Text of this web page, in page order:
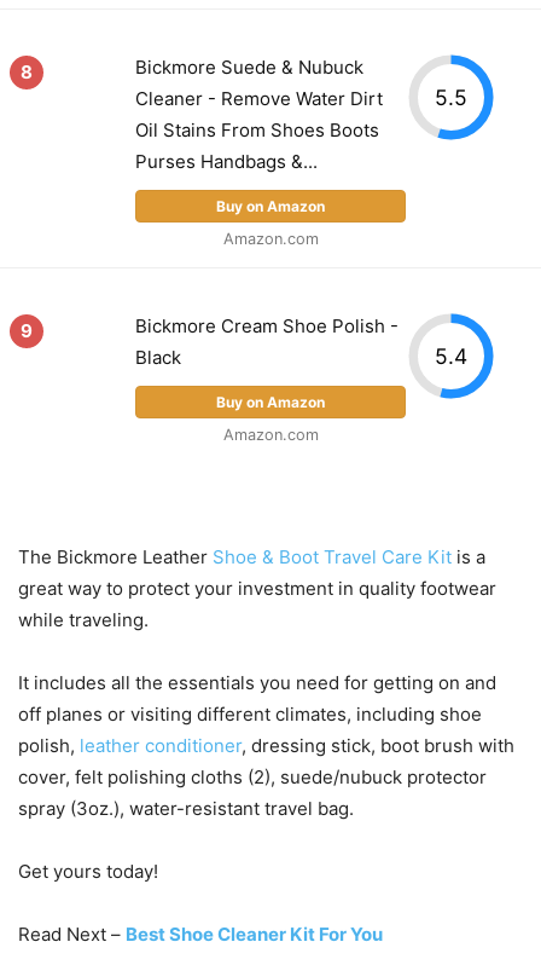
8
Bickmore Suede & Nubuck
Cleaner - Remove Water Dirt
Oil Stains From Shoes Boots
Purses Handbags &...
Buy on Amazon
Amazon.com
5.5
9
Bickmore Cream Shoe Polish -
Black
Buy on Amazon
Amazon.com
5.4
The Bickmore Leather Shoe & Boot Travel Care Kit is a
great way to protect your investment in quality footwear
while traveling.
It includes all the essentials you need for getting on and
off planes or visiting different climates, including shoe
polish, leather conditioner, dressing stick, boot brush with
cover, felt polishing cloths (2), suede/nubuck protector
spray (3oz.), water-resistant travel bag.
Get yours today!
Read Next – Best Shoe Cleaner Kit For You